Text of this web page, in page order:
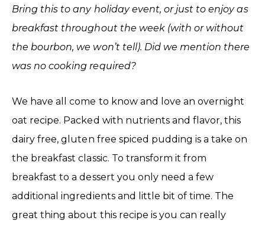
Bring this to any holiday event, or just to enjoy as
breakfast throughout the week (with or without
the bourbon, we won’t tell). Did we mention there
was no cooking required?
We have all come to know and love an overnight
oat recipe. Packed with nutrients and flavor, this
dairy free, gluten free spiced pudding is a take on
the breakfast classic. To transform it from
breakfast to a dessert you only need a few
additional ingredients and little bit of time. The
great thing about this recipe is you can really